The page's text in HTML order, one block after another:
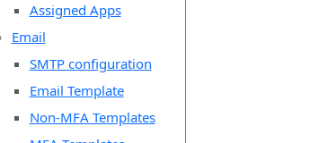
Assigned Apps
Email
SMTP configuration
Email Template
Non-MFA Templates